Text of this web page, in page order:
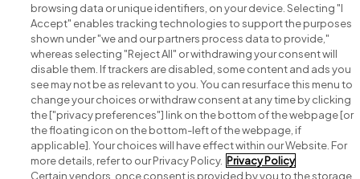
Search for jobs
Post a job
browsing data or unique identifiers, on your device. Selecting "I
Accept" enables tracking technologies to support the purposes
shown under "we and our partners process data to provide,"
whereas selecting "Reject All" or withdrawing your consent will
disable them. If trackers are disabled, some content and ads you
see may not be as relevant to you. You can resurface this menu to
change your choices or withdraw consent at any time by clicking
the ["privacy preferences"] link on the bottom of the webpage [or
the floating icon on the bottom-left of the webpage, if
applicable]. Your choices will have effect within our Website. For
more details, refer to our Privacy Policy. Privacy Policy
Certain vendors, once consent is provided by you to the storage